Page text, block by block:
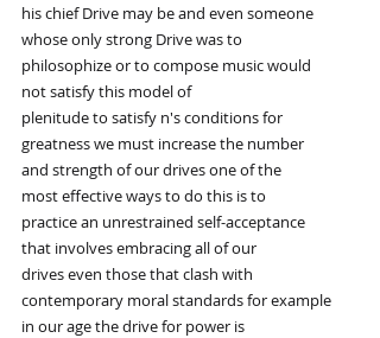
his chief Drive may be and even someone
whose only strong Drive was to
philosophize or to compose music would
not satisfy this model of
plenitude to satisfy n's conditions for
greatness we must increase the number
and strength of our drives one of the
most effective ways to do this is to
practice an unrestrained self-acceptance
that involves embracing all of our
drives even those that clash with
contemporary moral standards for example
in our age the drive for power is